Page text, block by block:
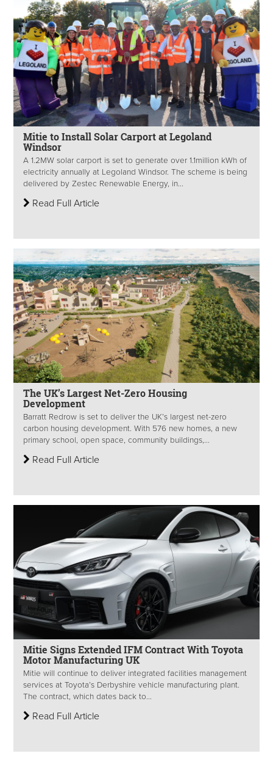
Mitie to Install Solar Carport at Legoland
Windsor
A 1.2MW solar carport is set to generate over 1.1million kWh of
electricity annually at Legoland Windsor. The scheme is being
delivered by Zestec Renewable Energy, in...
Read Full Article
The UK’s Largest Net-Zero Housing
Development
Barratt Redrow is set to deliver the UK’s largest net-zero
carbon housing development. With 576 new homes, a new
primary school, open space, community buildings,...
Read Full Article
Mitie Signs Extended IFM Contract With Toyota
Motor Manufacturing UK
Mitie will continue to deliver integrated facilities management
services at Toyota’s Derbyshire vehicle manufacturing plant.
The contract, which dates back to...
Read Full Article